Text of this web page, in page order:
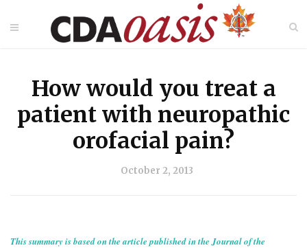
How would you treat a
patient with neuropathic
orofacial pain?
October 2, 2013
This summary is based on the article published in the Journal of the